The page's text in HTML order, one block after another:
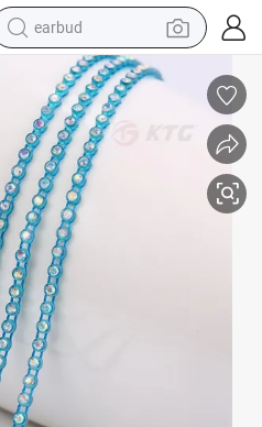
reagent
perfume
living room sofa
pullover hoody
motorcycle
basketball shoe